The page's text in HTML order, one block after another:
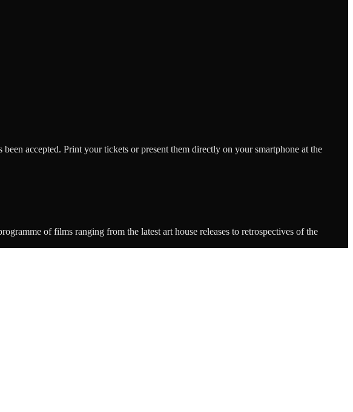
accepted. Print your tickets or present them directly on your smartphone at the
of films ranging from the latest art house releases to retrospectives of the